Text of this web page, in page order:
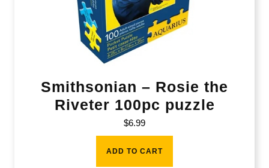
Smithsonian – Rosie the
Riveter 100pc puzzle
$6.99
ADD TO CART